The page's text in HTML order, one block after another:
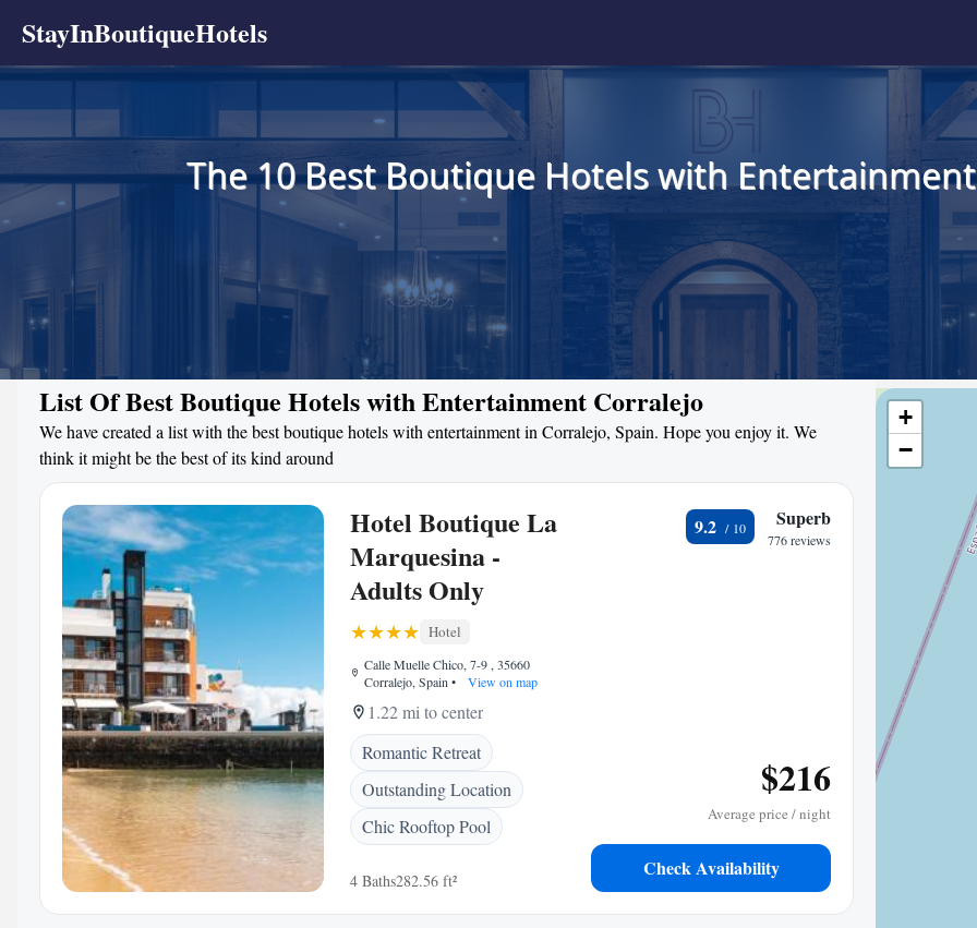
StayInBoutiqueHotels
The 10 Best Boutique Hotels with
List Of Best Boutique Hotels with Entertainment Corralejo
We have created a list with the best boutique hotels with entertainment in Corralejo, Spain. Hope you enjoy it. We
think it might be the best of its kind around
Hotel Boutique La
Marquesina -
Adults Only
Hotel
Calle Muelle Chico, 7-9 , 35660
Corralejo, Spain• View on map
1.22 mi to center
Romantic Retreat
Outstanding Location
Chic Rooftop Pool
4 Baths282.56 ft²
9.2 Superb
776 reviews
$216
Average price / night
Check Availability
+
−